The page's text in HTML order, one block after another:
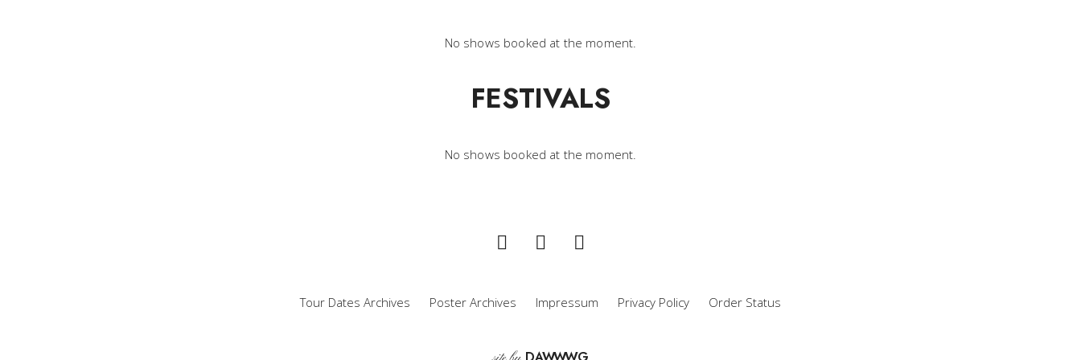
No shows booked at the moment.
FESTIVALS
No shows booked at the moment.
Tour Dates Archives Poster Archives Impressum Privacy Policy Order Status